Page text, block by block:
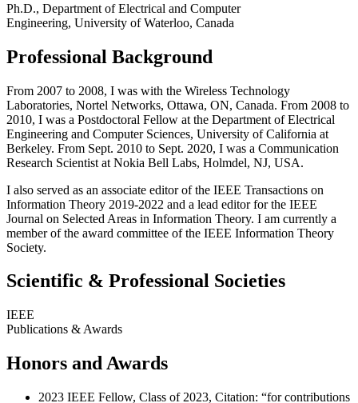
Ph.D., Department of Electrical and Computer
Engineering, University of Waterloo, Canada
Professional Background
From 2007 to 2008, I was with the Wireless Technology
Laboratories, Nortel Networks, Ottawa, ON, Canada. From 2008 to
2010, I was a Postdoctoral Fellow at the Department of Electrical
Engineering and Computer Sciences, University of California at
Berkeley. From Sept. 2010 to Sept. 2020, I was a Communication
Research Scientist at Nokia Bell Labs, Holmdel, NJ, USA.
I also served as an associate editor of the IEEE Transactions on
Information Theory 2019-2022 and a lead editor for the IEEE
Journal on Selected Areas in Information Theory. I am currently a
member of the award committee of the IEEE Information Theory
Society.
Scientific & Professional Societies
IEEE
Publications & Awards
Honors and Awards
2023 IEEE Fellow, Class of 2023, Citation: “for contributions